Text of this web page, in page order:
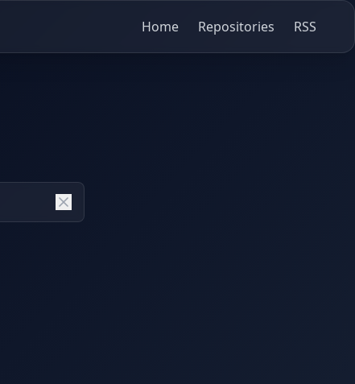
Home Repositories RSS